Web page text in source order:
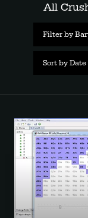
All
Filter by
Sort by